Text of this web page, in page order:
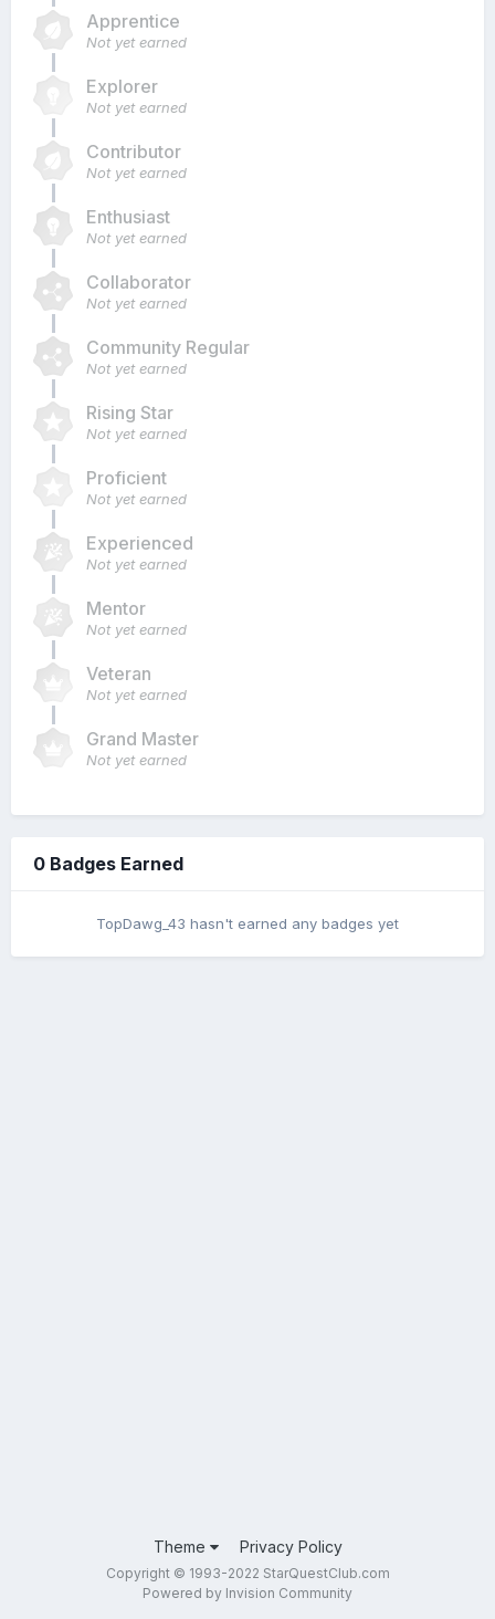
Apprentice
Not yet earned
Explorer
Not yet earned
Contributor
Not yet earned
Enthusiast
Not yet earned
Collaborator
Not yet earned
Community Regular
Not yet earned
Rising Star
Not yet earned
Proficient
Not yet earned
Experienced
Not yet earned
Mentor
Not yet earned
Veteran
Not yet earned
Grand Master
Not yet earned
0 Badges Earned
TopDawg_43 hasn't earned any badges yet
Theme Privacy Policy
Copyright © 1993-2022 StarQuestClub.com
Powered by Invision Community